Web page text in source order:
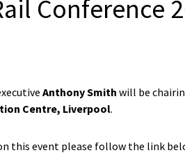
Conference
Anthony Smith will be
Centre, Liverpool.
this event please follow the link